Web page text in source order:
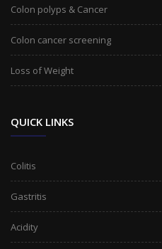
Colon polyps & Cancer
Colon cancer screening
Loss of Weight
QUICK LINKS
Colitis
Gastritis
Acidity